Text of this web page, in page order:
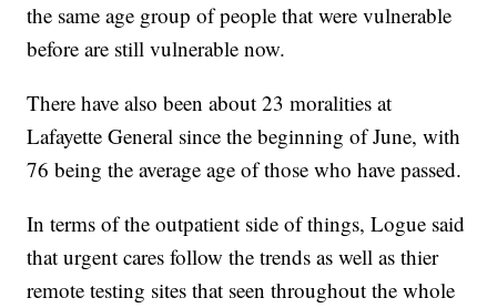
the same age group of people that were vulnerable
before are still vulnerable now.
There have also been about 23 moralities at
Lafayette General since the beginning of June, with
76 being the average age of those who have passed.
In terms of the outpatient side of things, Logue said
that urgent cares follow the trends as well as thier
remote testing sites that seen throughout the whole